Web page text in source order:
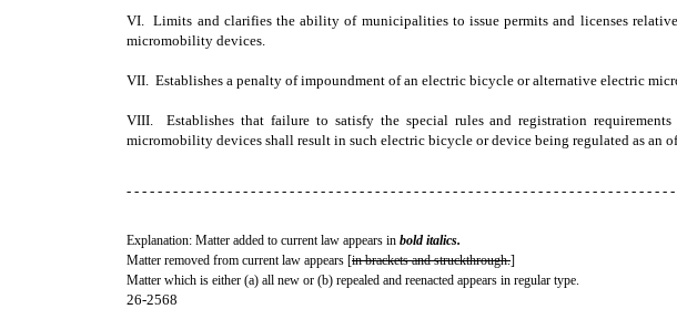
VI. Limits and clarifies the ability of municipalities to issue permits and licenses
micromobility devices.
VII. Establishes a penalty of impoundment of an electric bicycle or alternative electric
VIII. Establishes that failure to satisfy the special rules and registration
micromobility devices shall result in such electric bicycle or device being regulated as an
- - - - - - - - - - - - - - - - - - - - - - - - - - - - - - - - - - - - - - - - - - - - - - - - - - - - - - - - - - - - - - - - - - - - - -
Explanation: Matter added to current law appears in bold italics.
Matter removed from current law appears [in brackets and struckthrough.]
Matter which is either (a) all new or (b) repealed and reenacted appears in regular type.
26-2568